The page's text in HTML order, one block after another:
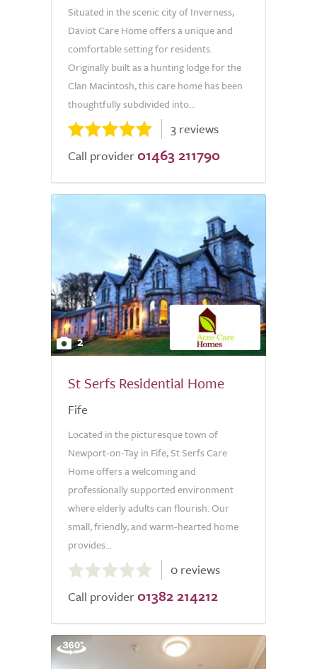
Situated in the scenic city of Inverness,
Daviot Care Home offers a unique and
comfortable setting for residents.
Originally built as a hunting lodge for the
Clan Macintosh, this care home has been
thoughtfully subdivided into...
3 reviews
Call provider 01463 211790
2
St Serfs Residential Home
Fife
Located in the picturesque town of
Newport-on-Tay in Fife, St Serfs Care
Home offers a welcoming and
professionally supported environment
where elderly adults can flourish. Our
small, friendly, and warm-hearted home
provides...
0.0
out
of
0 reviews
Call provider 01382 214212